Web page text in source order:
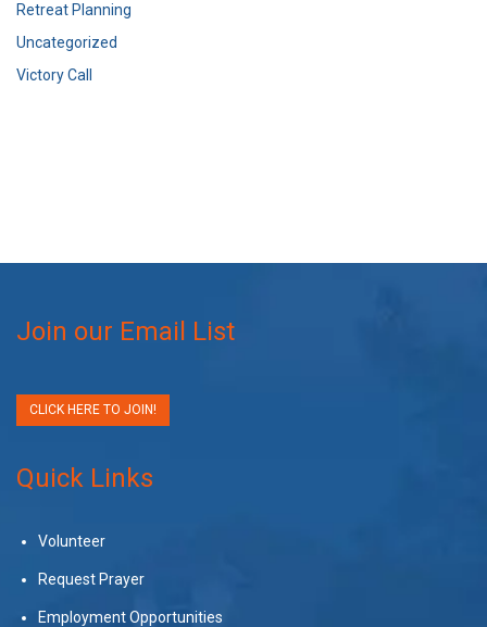
Retreat Planning
Uncategorized
Victory Call
Join our Email List
CLICK HERE TO JOIN!
Quick Links
Volunteer
Request Prayer
Employment Opportunities